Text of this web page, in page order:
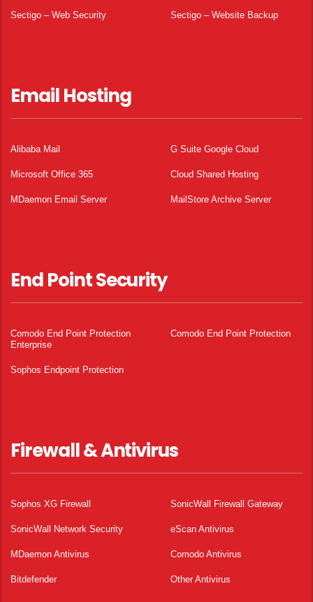
Sectigo – Web Security Sectigo – Website Backup
Email Hosting
Alibaba Mail G Suite Google Cloud
Microsoft Office 365 Cloud Shared Hosting
MDaemon Email Server MailStore Archive Server
End Point Security
Comodo End Point Protection
Enterprise
Comodo End Point Protection
Sophos Endpoint Protection
Firewall & Antivirus
Sophos XG Firewall SonicWall Firewall Gateway
SonicWall Network Security eScan Antivirus
MDaemon Antivirus Comodo Antivirus
Bitdefender Other Antivirus